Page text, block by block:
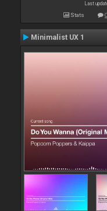
Last
Stats
Minimalist UX 1